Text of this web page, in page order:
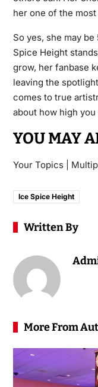
her one of the
So yes, she may
Spice Height
grow, her fanbase
leaving the
comes to true
about how high you
YOU MAY
Your Topics |
Ice Spice Height
Written By
More From